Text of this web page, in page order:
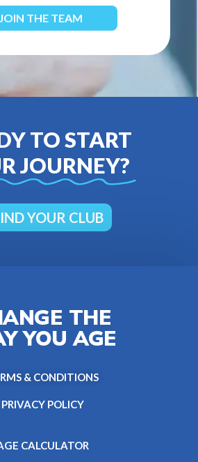
JOIN THE TEAM
TO START
JOURNEY?
YOUR CLUB
THE
YOU AGE
& CONDITIONS
PRIVACY POLICY
CALCULATOR